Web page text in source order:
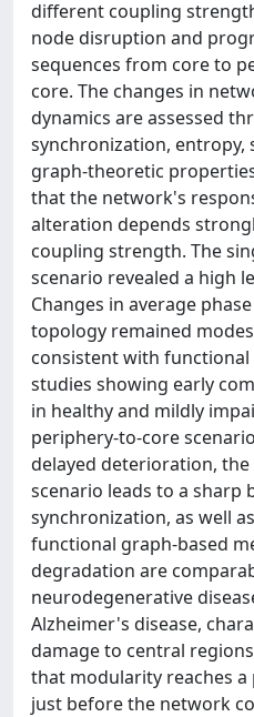
different coupling
node disruption and
sequences from core to
core. The changes in
dynamics are assessed
synchronization, entropy,
graph-theoretic
that the network's
alteration depends
coupling strength. The
scenario revealed a high
Changes in average
topology remained
consistent with
studies showing early
in healthy and mildly
periphery-to-core
delayed deterioration,
scenario leads to a sharp
synchronization, as well
functional graph-based
degradation are
neurodegenerative
Alzheimer's disease,
damage to central
that modularity reaches a
just before the network